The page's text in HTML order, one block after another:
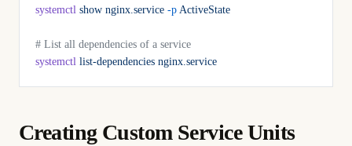
systemctl show nginx.service -p ActiveState
# List all dependencies of a service
systemctl list-dependencies nginx.service
Creating Custom Service Units